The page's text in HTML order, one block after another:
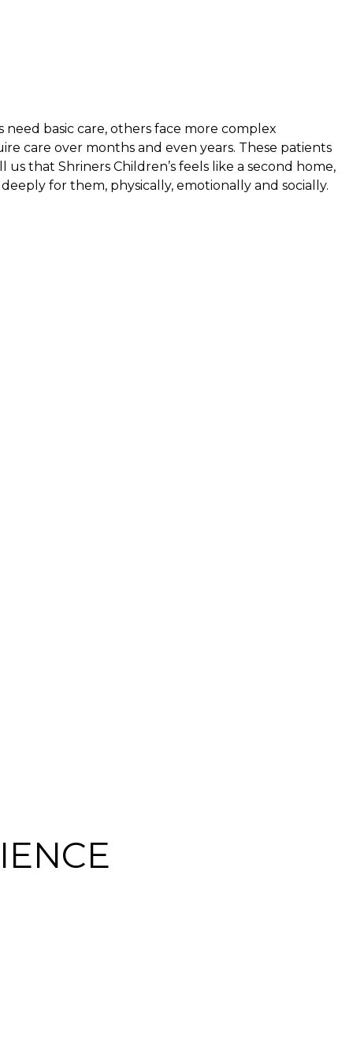
need basic care, others face more complex
care over months and even years. These patients
us that Shriners Children’s feels like a second home,
for them, physically, emotionally and socially.